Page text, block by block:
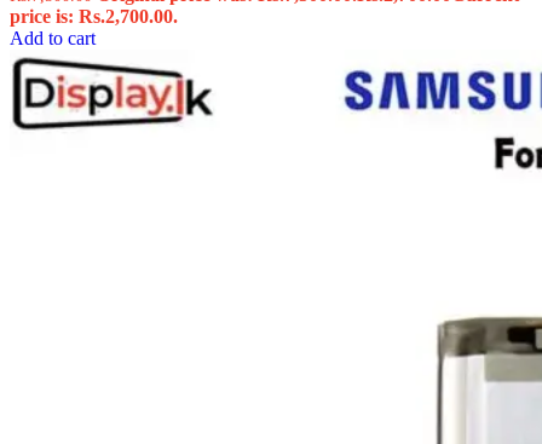
price is: Rs.2,700.00.
Add to cart